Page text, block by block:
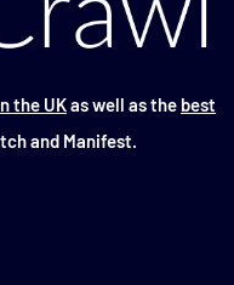
the UKas well as the best
and Manifest.